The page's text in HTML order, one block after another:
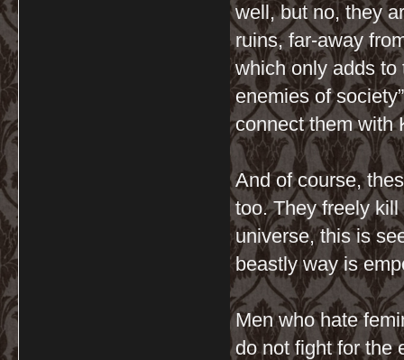
well, but no, they
ruins, far-away
which only adds to
enemies of
connect them with
And of course,
too. They freely
universe, this is
beastly way is
Men who hate
do not fight for the